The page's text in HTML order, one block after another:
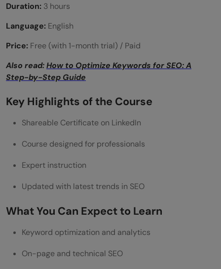
Duration: 3 hours
Language: English
Price: Free (with 1-month trial) / Paid
Also read:How to Optimize Keywords for SEO: A
Step-by-Step Guide
Key Highlights of the Course
Shareable Certificate on LinkedIn
Course designed for professionals
Expert instruction
Updated with latest trends in SEO
What You Can Expect to Learn
Keyword optimization and analytics
On-page and technical SEO